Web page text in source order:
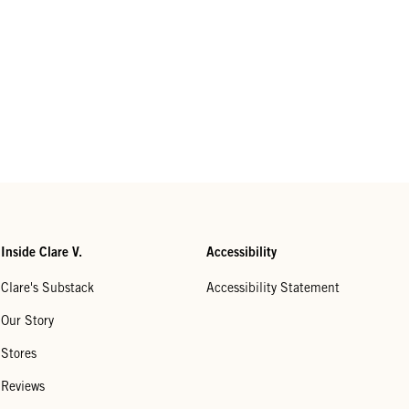
Inside Clare V.
Clare's Substack
Our Story
Stores
Reviews
Accessibility
Accessibility Statement